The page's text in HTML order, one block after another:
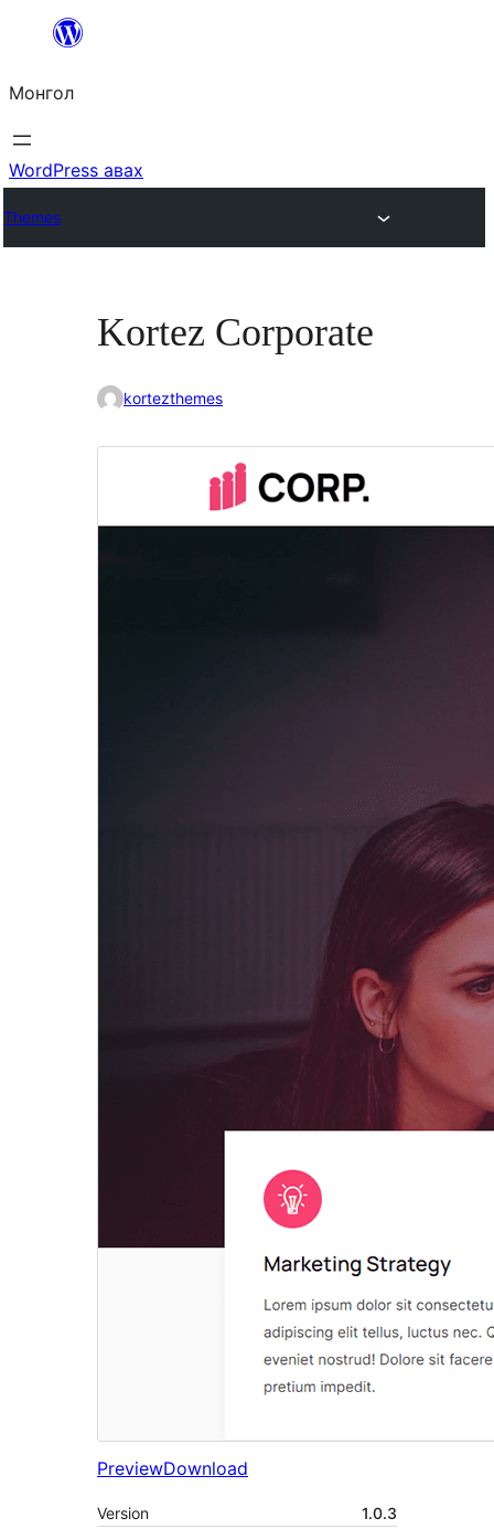
Агуулга
алгасах
Монгол
WordPress авах
Themes
Kortez Corporate
kortezthemes
PreviewDownload
Version
1.0.3